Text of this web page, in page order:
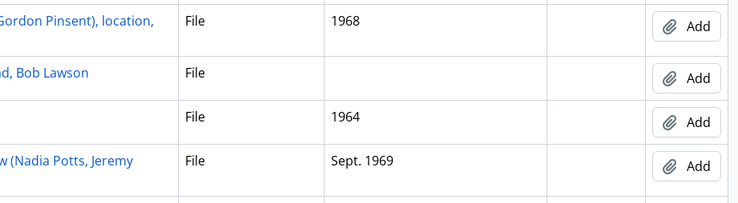
Pinsent), location,
File 1968 Add
Bob Lawson File Add
File 1964 Add
(Nadia Potts, Jeremy
File Sept. 1969 Add